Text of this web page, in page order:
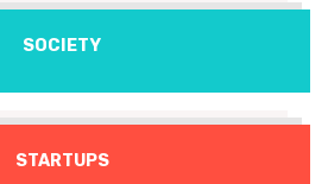
SOCIETY
STARTUPS